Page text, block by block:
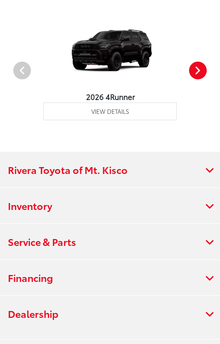
2026 4Runner
VIEW DETAILS
Rivera Toyota of Mt. Kisco
Inventory
Service & Parts
Financing
Dealership